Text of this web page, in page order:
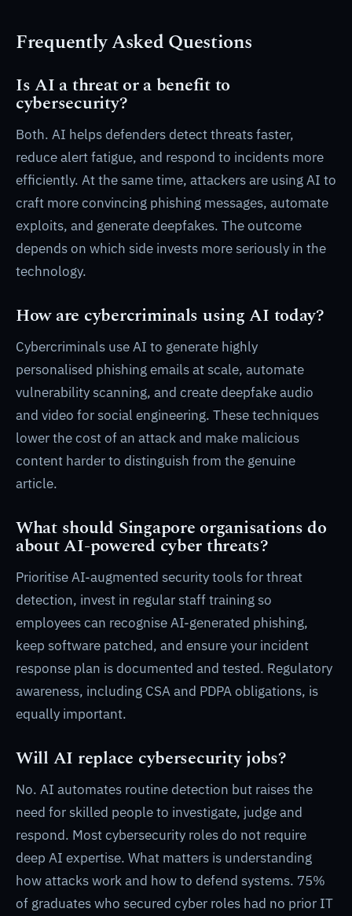
Frequently Asked Questions
Is AI a threat or a benefit to
cybersecurity?
Both. AI helps defenders detect threats faster,
reduce alert fatigue, and respond to incidents more
efficiently. At the same time, attackers are using AI to
craft more convincing phishing messages, automate
exploits, and generate deepfakes. The outcome
depends on which side invests more seriously in the
technology.
How are cybercriminals using AI today?
Cybercriminals use AI to generate highly
personalised phishing emails at scale, automate
vulnerability scanning, and create deepfake audio
and video for social engineering. These techniques
lower the cost of an attack and make malicious
content harder to distinguish from the genuine
article.
What should Singapore organisations do
about AI-powered cyber threats?
Prioritise AI-augmented security tools for threat
detection, invest in regular staff training so
employees can recognise AI-generated phishing,
keep software patched, and ensure your incident
response plan is documented and tested. Regulatory
awareness, including CSA and PDPA obligations, is
equally important.
Will AI replace cybersecurity jobs?
No. AI automates routine detection but raises the
need for skilled people to investigate, judge and
respond. Most cybersecurity roles do not require
deep AI expertise. What matters is understanding
how attacks work and how to defend systems. 75%
of graduates who secured cyber roles had no prior IT